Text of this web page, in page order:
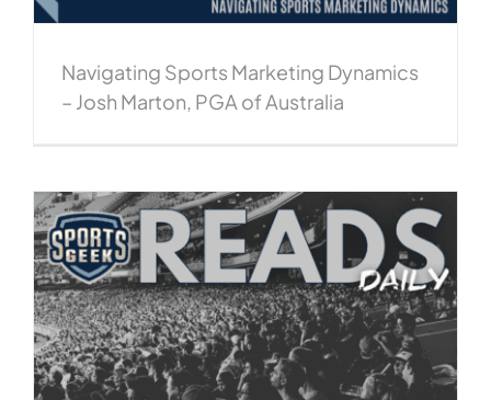
Navigating Sports Marketing Dynamics
– Josh Marton, PGA of Australia